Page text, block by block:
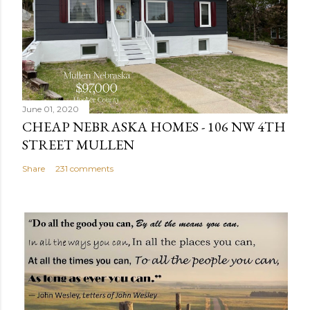
C
o
m
m
e
n
t
June 01, 2020
CHEAP NEBRASKA HOMES - 106 NW 4TH
STREET MULLEN
Share 231 comments